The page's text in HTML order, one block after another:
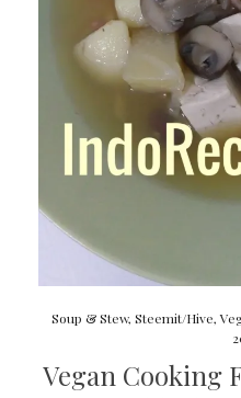
Soup & Stew, Steemit/Hive,
Vegan Cooking